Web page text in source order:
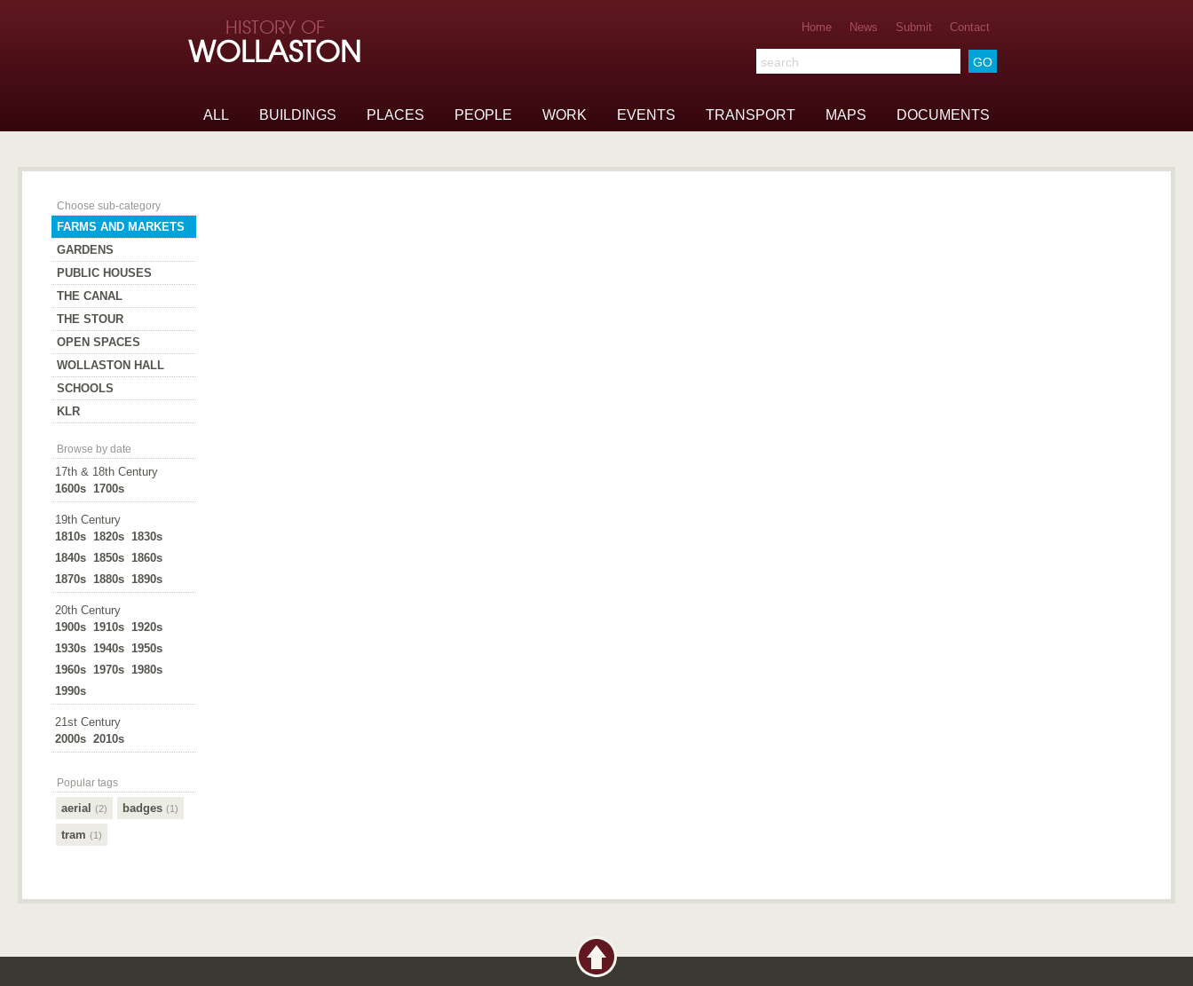
HISTORY OF
WOLLASTON
Home News Submit Contact
ALL BUILDINGS PLACES PEOPLE WORK EVENTS TRANSPORT MAPS DOCUMENTS
Search the archive
Choose sub-category
FARMS AND MARKETS
GARDENS
PUBLIC HOUSES
THE CANAL
THE STOUR
OPEN SPACES
WOLLASTON HALL
SCHOOLS
KLR
Browse by date
17th & 18th Century
1600s 1700s
19th Century
1810s 1820s 1830s
1840s 1850s 1860s
1870s 1880s 1890s
20th Century
1900s 1910s 1920s
1930s 1940s 1950s
1960s 1970s 1980s
1990s
21st Century
2000s 2010s
Popular tags
aerial (2) badges (1)
tram (1)